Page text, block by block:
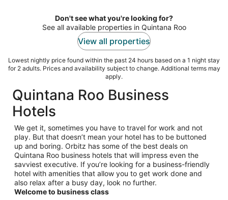
night
Don't see what you're looking for?
See all available properties in Quintana Roo
View all properties
Lowest nightly price found within the past 24 hours based on a 1 night stay
for 2 adults. Prices and availability subject to change. Additional terms may
apply.
Quintana Roo Business
Hotels
We get it, sometimes you have to travel for work and not
play. But that doesn’t mean your hotel has to be buttoned
up and boring. Orbitz has some of the best deals on
Quintana Roo business hotels that will impress even the
savviest executive. If you’re looking for a business-friendly
hotel with amenities that allow you to get work done and
also relax after a busy day, look no further.
Welcome to business class